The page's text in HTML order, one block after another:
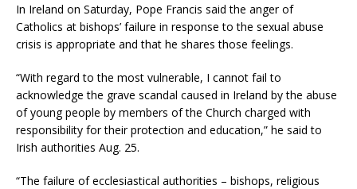
In Ireland on Saturday, Pope Francis said the anger of
Catholics at bishops’ failure in response to the sexual abuse
crisis is appropriate and that he shares those feelings.
“With regard to the most vulnerable, I cannot fail to
acknowledge the grave scandal caused in Ireland by the abuse
of young people by members of the Church charged with
responsibility for their protection and education,” he said to
Irish authorities Aug. 25.
“The failure of ecclesiastical authorities – bishops, religious